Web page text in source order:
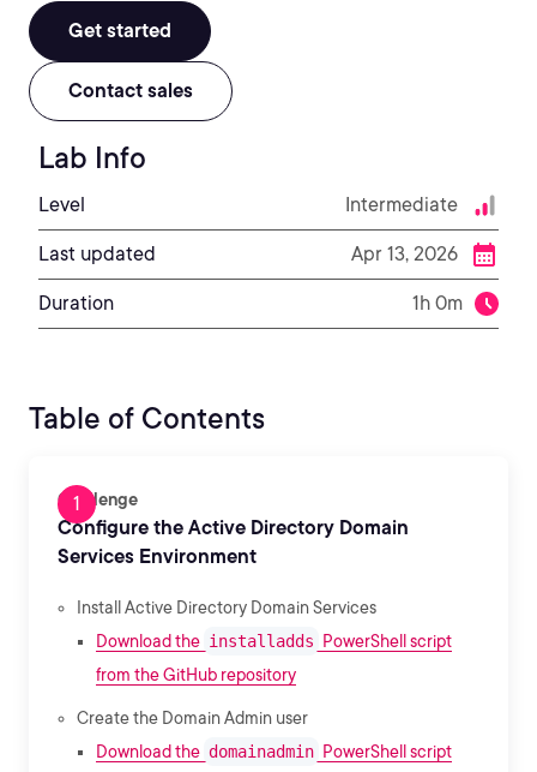
Get started
Contact sales
Lab Info
Level Intermediate
Last updated Apr 13, 2026
Duration 1h 0m
Table of Contents
Challenge
Configure the Active Directory Domain
Services Environment
Install Active Directory Domain Services
Download the installadds
PowerShell script
from the GitHub repository
Create the Domain Admin user
Download the domainadmin PowerShell script